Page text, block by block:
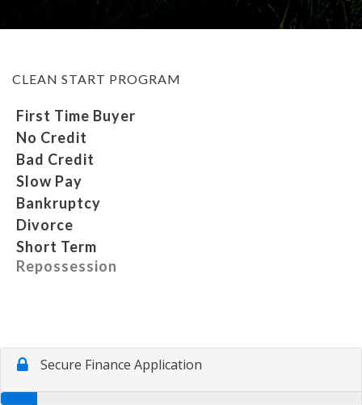
MEET OUR STAFF
SELL US YOUR CAR
CLEAN START PROGRAM
First Time Buyer
No Credit
Bad Credit
Slow Pay
Bankruptcy
Divorce
Short Term
Repossession